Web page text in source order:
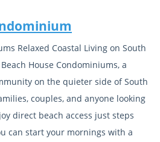
Relaxed Coastal Living on South
House Condominiums, a
on the quieter side of South
couples, and anyone looking
direct beach access just steps
can start your mornings with a